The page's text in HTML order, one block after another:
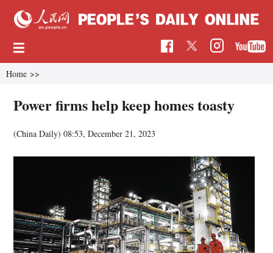
Home >>
Power firms help keep homes toasty
(China Daily)08:53, December 21, 2023